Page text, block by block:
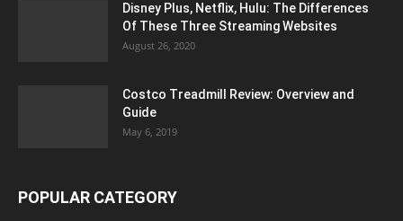
Disney Plus, Netflix, Hulu: The Differences
Of These Three Streaming Websites
August 26, 2020
Costco Treadmill Review: Overview and
Guide
May 6, 2019
POPULAR CATEGORY